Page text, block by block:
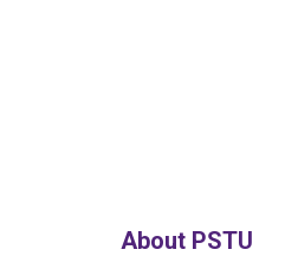
About PSTU